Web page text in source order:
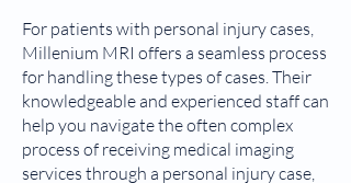
For patients with personal injury cases,
Millenium MRI offers a seamless process
for handling these types of cases. Their
knowledgeable and experienced staff can
help you navigate the often complex
process of receiving medical imaging
services through a personal injury case,